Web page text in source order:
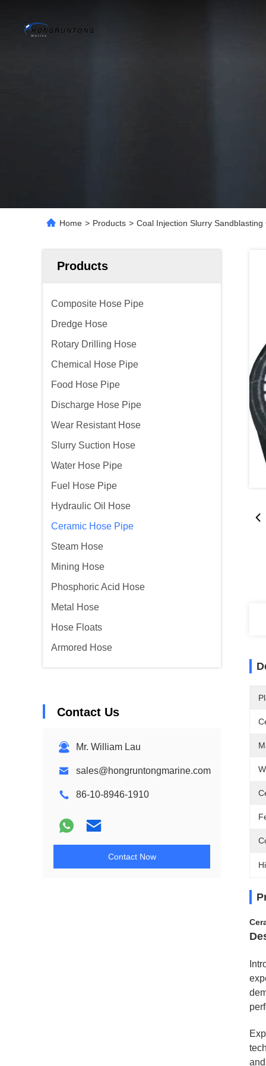
Home > Products > Coal Injection Slurry
Products
Composite Hose Pipe
Dredge Hose
Rotary Drilling Hose
Chemical Hose Pipe
Food Hose Pipe
Discharge Hose Pipe
Wear Resistant Hose
Slurry Suction Hose
Water Hose Pipe
Fuel Hose Pipe
Hydraulic Oil Hose
Ceramic Hose Pipe
Steam Hose
Mining Hose
Phosphoric Acid Hose
Metal Hose
Hose Floats
Armored Hose
Contact Us
Mr. William Lau
sales@hongruntongmarine.com
86-10-8946-1910
Contact Now